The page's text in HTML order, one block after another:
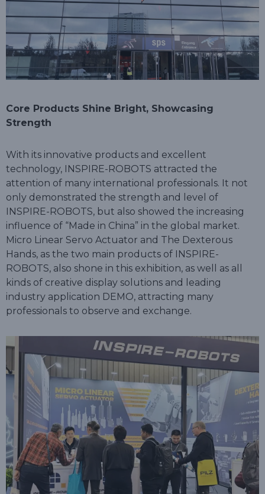
Core Products Shine Bright, Showcasing
Strength
With its innovative products and excellent
technology, INSPIRE-ROBOTS attracted the
attention of many international professionals. It not
only demonstrated the strength and level of
INSPIRE-ROBOTS, but also showed the increasing
influence of “Made in China” in the global market.
Micro Linear Servo Actuator and The Dexterous
Hands, as the two main products of INSPIRE-
ROBOTS, also shone in this exhibition, as well as all
kinds of creative display solutions and leading
industry application DEMO, attracting many
professionals to observe and exchange.